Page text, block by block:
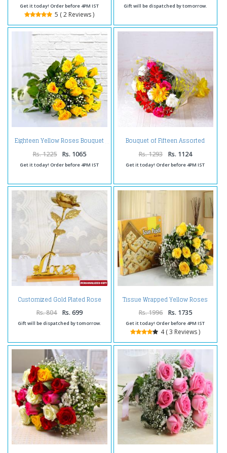
Get it today! Order before 4PM IST
5 ( 2 Reviews )
Gift will be dispatched by tomorrow.
Eighteen Yellow Roses Bouquet
Rs. 1225 Rs. 1065
Get it today! Order before 4PM IST
Bouquet of Fifteen Assorted
Rs. 1293 Rs. 1124
Get it today! Order before 4PM IST
Customized Gold Plated Rose
with Love Stand
Rs. 804 Rs. 699
Gift will be dispatched by tomorrow.
Tissue Wrapped Yellow Roses
with Soan Papdi Box
Rs. 1996 Rs. 1735
Get it today! Order before 4PM IST
4 ( 3 Reviews )